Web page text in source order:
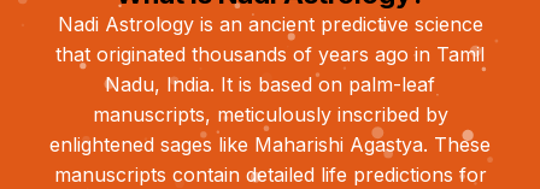
Nadi Astrology is an ancient predictive science
that originated thousands of years ago in Tamil
Nadu, India. It is based on palm-leaf
manuscripts, meticulously inscribed by
enlightened sages like Maharishi Agastya. These
manuscripts contain detailed life predictions for